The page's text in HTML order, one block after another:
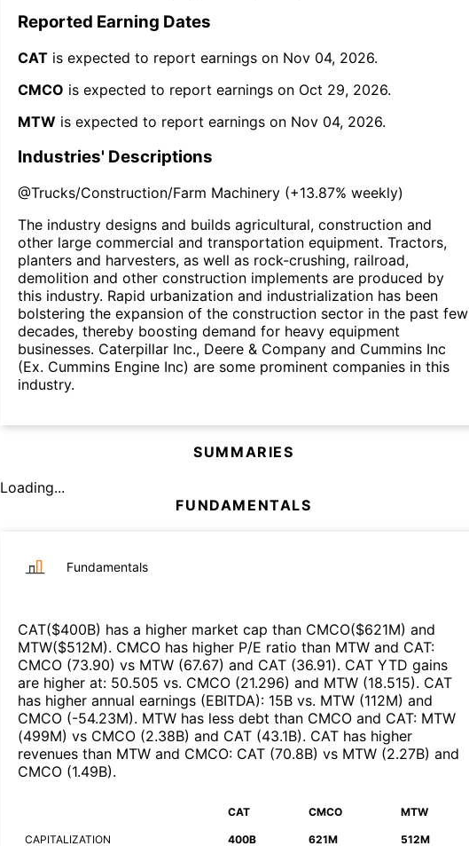
Reported Earning Dates
CAT is expected to report earnings on Nov 04, 2026.
CMCO is expected to report earnings on Oct 29, 2026.
MTW is expected to report earnings on Nov 04, 2026.
Industries' Descriptions
@Trucks/Construction/Farm Machinery (+13.87% weekly)
The industry designs and builds agricultural, construction and
other large commercial and transportation equipment. Tractors,
planters and harvesters, as well as rock-crushing, railroad,
demolition and other construction implements are produced by
this industry. Rapid urbanization and industrialization has been
bolstering the expansion of the construction sector in the past few
decades, thereby boosting demand for heavy equipment
businesses. Caterpillar Inc., Deere & Company and Cummins Inc
(Ex. Cummins Engine Inc) are some prominent companies in this
industry.
SUMMARIES
Loading...
FUNDAMENTALS
Fundamentals
CAT($400B) has a higher market cap than CMCO($621M) and
MTW($512M). CMCO has higher P/E ratio than MTW and CAT:
CMCO (73.90) vs MTW (67.67) and CAT (36.91). CAT YTD gains
are higher at: 50.505 vs. CMCO (21.296) and MTW (18.515). CAT
has higher annual earnings (EBITDA): 15B vs. MTW (112M) and
CMCO (-54.23M). MTW has less debt than CMCO and CAT: MTW
(499M) vs CMCO (2.38B) and CAT (43.1B). CAT has higher
revenues than MTW and CMCO: CAT (70.8B) vs MTW (2.27B) and
CMCO (1.49B).
CAT CMCO MTW
CAPITALIZATION 400B 621M 512M